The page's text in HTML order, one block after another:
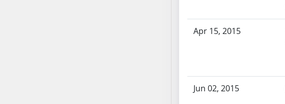
Apr 15, 2015
Jun 02, 2015